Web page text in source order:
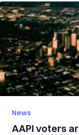
News
AAPI voters